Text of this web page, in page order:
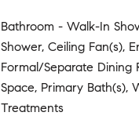
Bathroom - Walk-In
Shower, Ceiling Fan(s),
Formal/Separate Dining
Space, Primary Bath(s),
Treatments